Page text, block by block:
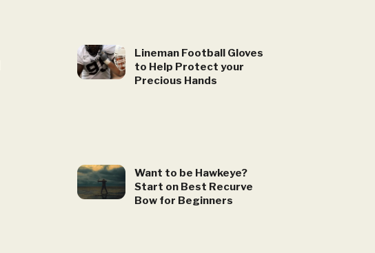
Lineman Football Gloves
to Help Protect your
Precious Hands
Want to be Hawkeye?
Start on Best Recurve
Bow for Beginners